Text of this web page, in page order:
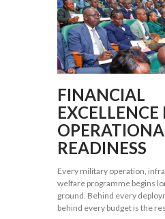
FINANCIAL
EXCELLENCE
READINESS
Every military operation,
welfare programme begins
ground. Behind every
behind every budget is the